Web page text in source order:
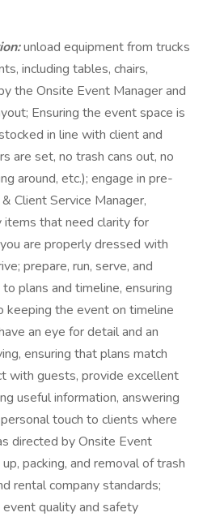
unload equipment from trucks
including tables, chairs,
the Onsite Event Manager and
Ensuring the event space is
in line with client and
are set, no trash cans out, no
around, etc.); engage in pre-
Client Service Manager,
items that need clarity for
are properly dressed with
prepare, run, serve, and
plans and timeline, ensuring
keeping the event on timeline
an eye for detail and an
ensuring that plans match
with guests, provide excellent
useful information, answering
touch to clients where
directed by Onsite Event
packing, and removal of trash
rental company standards;
quality and safety